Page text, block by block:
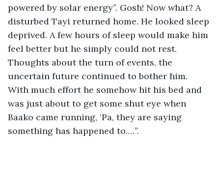
powered by solar energy”. Gosh! Now what? A
disturbed Tayi returned home. He looked sleep
deprived. A few hours of sleep would make him
feel better but he simply could not rest.
Thoughts about the turn of events, the
uncertain future continued to bother him.
With much effort he somehow hit his bed and
was just about to get some shut eye when
Baako came running, ‘Pa, they are saying
something has happened to.…”.